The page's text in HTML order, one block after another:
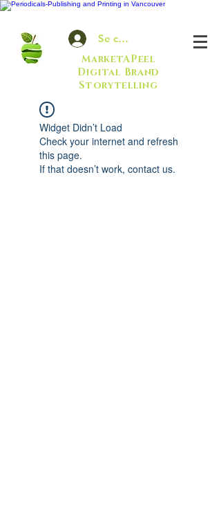
Se connecter
MarketAPeel
Digital Brand
Storytelling
Widget Didn’t Load
Check your internet and refresh
this page.
If that doesn’t work, contact us.